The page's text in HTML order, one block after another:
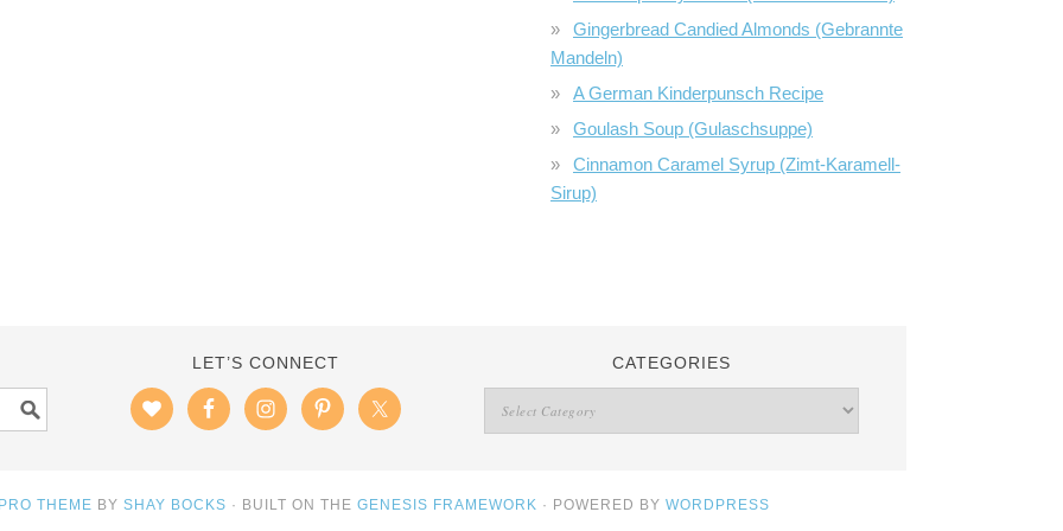
Gingerbread Candied Almonds (Gebrannte
Mandeln)
A German Kinderpunsch Recipe
Goulash Soup (Gulaschsuppe)
Cinnamon Caramel Syrup (Zimt-Karamell-
Sirup)
LET’S CONNECT CATEGORIES
THEME BY SHAY BOCKS · BUILT ON THE GENESIS FRAMEWORK · POWERED BY WORDPRESS